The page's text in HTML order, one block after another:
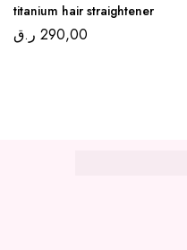
titanium hair straightener
290,00 ر.ق